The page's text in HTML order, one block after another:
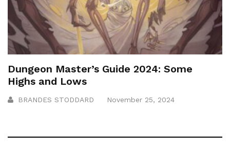
Dungeon Master’s Guide 2024: Some
Highs and Lows
BRANDES STODDARD November 25, 2024